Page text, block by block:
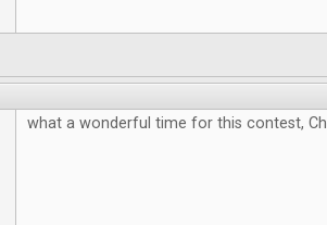
what a wonderful time for this contest,